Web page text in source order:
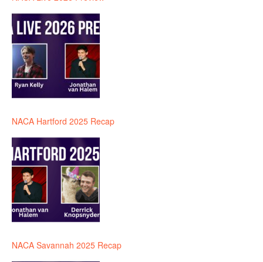
NACA Hartford 2025 Recap
NACA Savannah 2025 Recap